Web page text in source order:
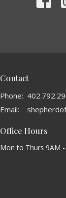
Contact
Phone:
Email:
Office Hours
Mon to Thurs 9AM